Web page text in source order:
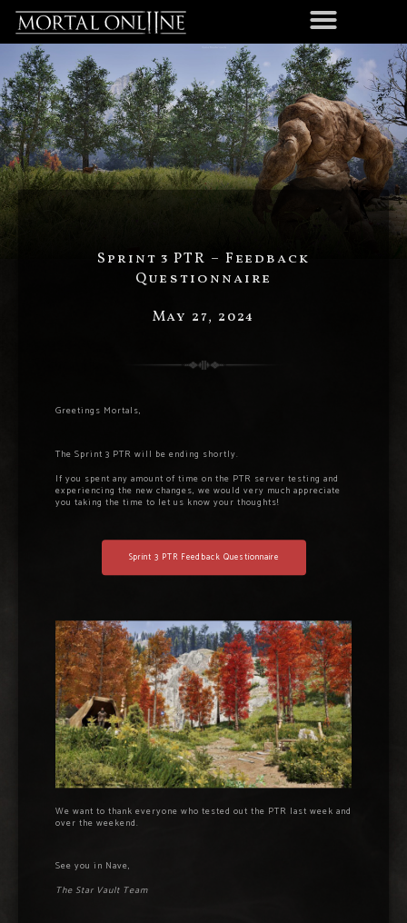
Sprint 3 PTR – Feedback
Questionnaire
May 27, 2024
Greetings Mortals,
The Sprint 3 PTR will be ending shortly.
If you spent any amount of time on the PTR server testing and
experiencing the new changes, we would very much appreciate
you taking the time to let us know your thoughts!
Sprint 3 PTR Feedback Questionnaire
We want to thank everyone who tested out the PTR last week and
over the weekend.
See you in Nave,
The Star Vault Team